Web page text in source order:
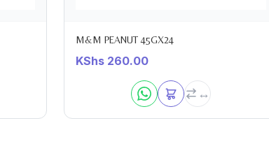
M&M PEANUT 45GX24
KShs 260.00